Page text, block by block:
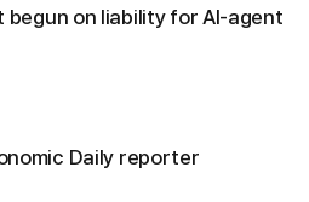
begun on liability for AI-agent
Daily reporter